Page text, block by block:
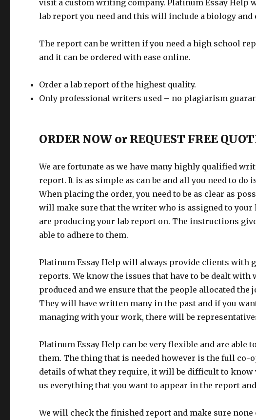
visit a custom writing company. Platinum Essay Help
lab report you need and this will include a biology
The report can be written if you need a high school
and it can be ordered with ease online.
Order a lab report of the highest quality.
Only professional writers used – no plagiarism
ORDER NOW or REQUEST FREE
We are fortunate as we have many highly qualified
report. It is as simple as can be and all you need to do
When placing the order, you need to be as clear as
will make sure that the writer who is assigned to your
are producing your lab report on. The instructions
able to adhere to them.
Platinum Essay Help will always provide clients with
reports. We know the issues that have to be dealt
produced and we ensure that the people allocated
They will have written many in the past and if you
managing with your work, there will be
Platinum Essay Help can be very flexible and are
them. The thing that is needed however is the full co-
details of what they require, it will be difficult to know
us everything that you want to appear in the report
We will check the finished report and make sure